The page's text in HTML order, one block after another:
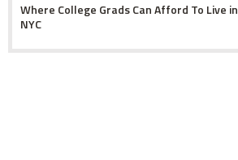
Where College Grads Can Afford To Live in
NYC